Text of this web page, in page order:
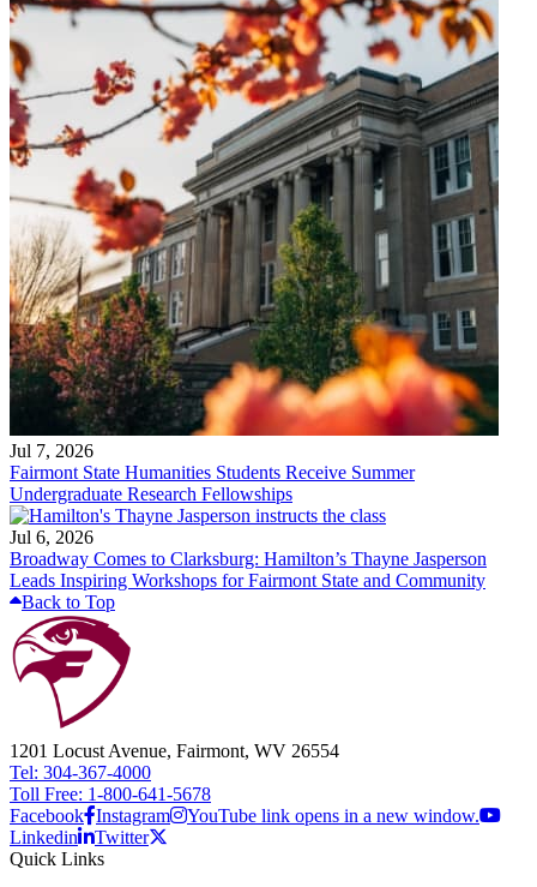
Jul 7, 2026
Fairmont State Humanities Students Receive Summer
Undergraduate Research Fellowships
Jul 6, 2026
Broadway Comes to Clarksburg: Hamilton’s Thayne Jasperson
Leads Inspiring Workshops for Fairmont State and Community
Back to Top
1201 Locust Avenue, Fairmont, WV 26554
Tel: 304-367-4000
Toll Free: 1-800-641-5678
Facebook Instagram
YouTube link opens in a new window.
Linkedin
Twitter
Quick Links